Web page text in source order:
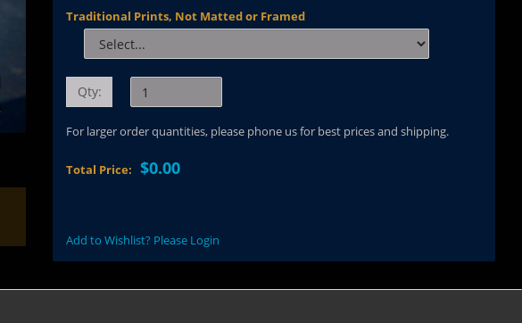
Traditional Prints, Not Matted or Framed
Qty:
For larger order quantities, please phone us for best prices and shipping.
Total Price:$0.00
Add to Wishlist? Please Login